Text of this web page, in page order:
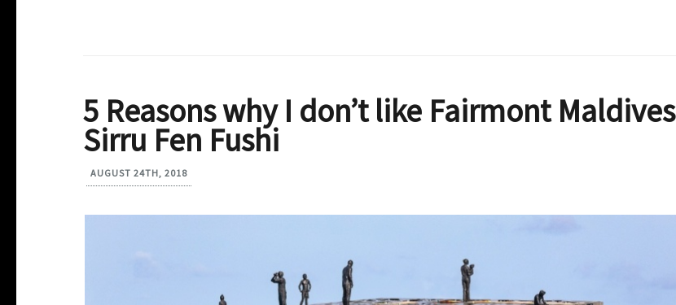
5 Reasons why I don’t like Fairmont Maldives
Sirru Fen Fushi
AUGUST 24TH, 2018